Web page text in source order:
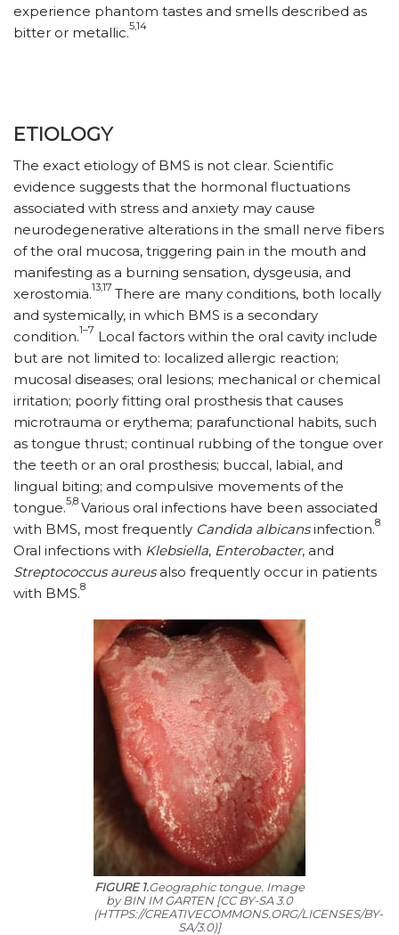
experience phantom tastes and smells described as
bitter or metallic.5,14
ETIOLOGY
The exact etiology of BMS is not clear. Scientific
evidence suggests that the hormonal fluctuations
associated with stress and anxiety may cause
neurodegenerative alterations in the small nerve fibers
of the oral mucosa, triggering pain in the mouth and
manifesting as a burning sensation, dysgeusia, and
xerostomia.13,17 There are many conditions, both locally
and systemically, in which BMS is a secondary
condition.1–7 Local factors within the oral cavity include
but are not limited to: localized allergic reaction;
mucosal diseases; oral lesions; mechanical or chemical
irritation; poorly fitting oral prosthesis that causes
microtrauma or erythema; parafunctional habits, such
as tongue thrust; continual rubbing of the tongue over
the teeth or an oral prosthesis; buccal, labial, and
lingual biting; and compulsive movements of the
tongue.5,8 Various oral infections have been associated
with BMS, most frequently Candida albicansinfection.8
Oral infections with Klebsiella, Enterobacter, and
Streptococcus aureusalso frequently occur in patients
with BMS.8
FIGURE 1.Geographic tongue. Image
by BIN IM GARTEN [CC BY-SA 3.0
(HTTPS://CREATIVECOMMONS.ORG/LICENSES/BY-
SA/3.0)]